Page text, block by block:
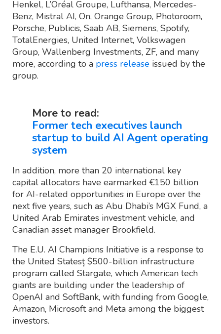
Henkel, L’Oréal Groupe, Lufthansa, Mercedes-
Benz, Mistral AI, On, Orange Group, Photoroom,
Porsche, Publicis, Saab AB, Siemens, Spotify,
TotalEnergies, United Internet, Volkswagen
Group, Wallenberg Investments, ZF, and many
more, according to a press release issued by the
group.
More to read:
Former tech executives launch
startup to build AI Agent operating
system
In addition, more than 20 international key
capital allocators have earmarked €150 billion
for AI-related opportunities in Europe over the
next five years, such as Abu Dhabi’s MGX Fund, a
United Arab Emirates investment vehicle, and
Canadian asset manager Brookfield.
The E.U. AI Champions Initiative is a response to
the United Statesț $500-billion infrastructure
program called Stargate, which American tech
giants are building under the leadership of
OpenAI and SoftBank, with funding from Google,
Amazon, Microsoft and Meta among the biggest
investors.